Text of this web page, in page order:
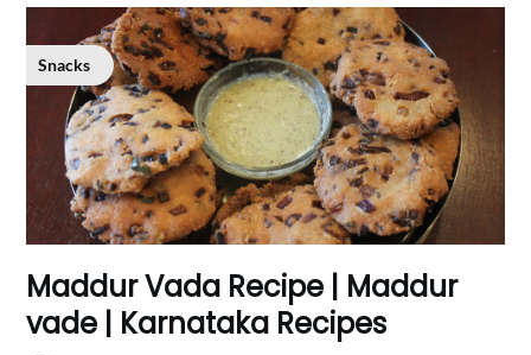
Snacks
Maddur Vada Recipe | Maddur
vade | Karnataka Recipes